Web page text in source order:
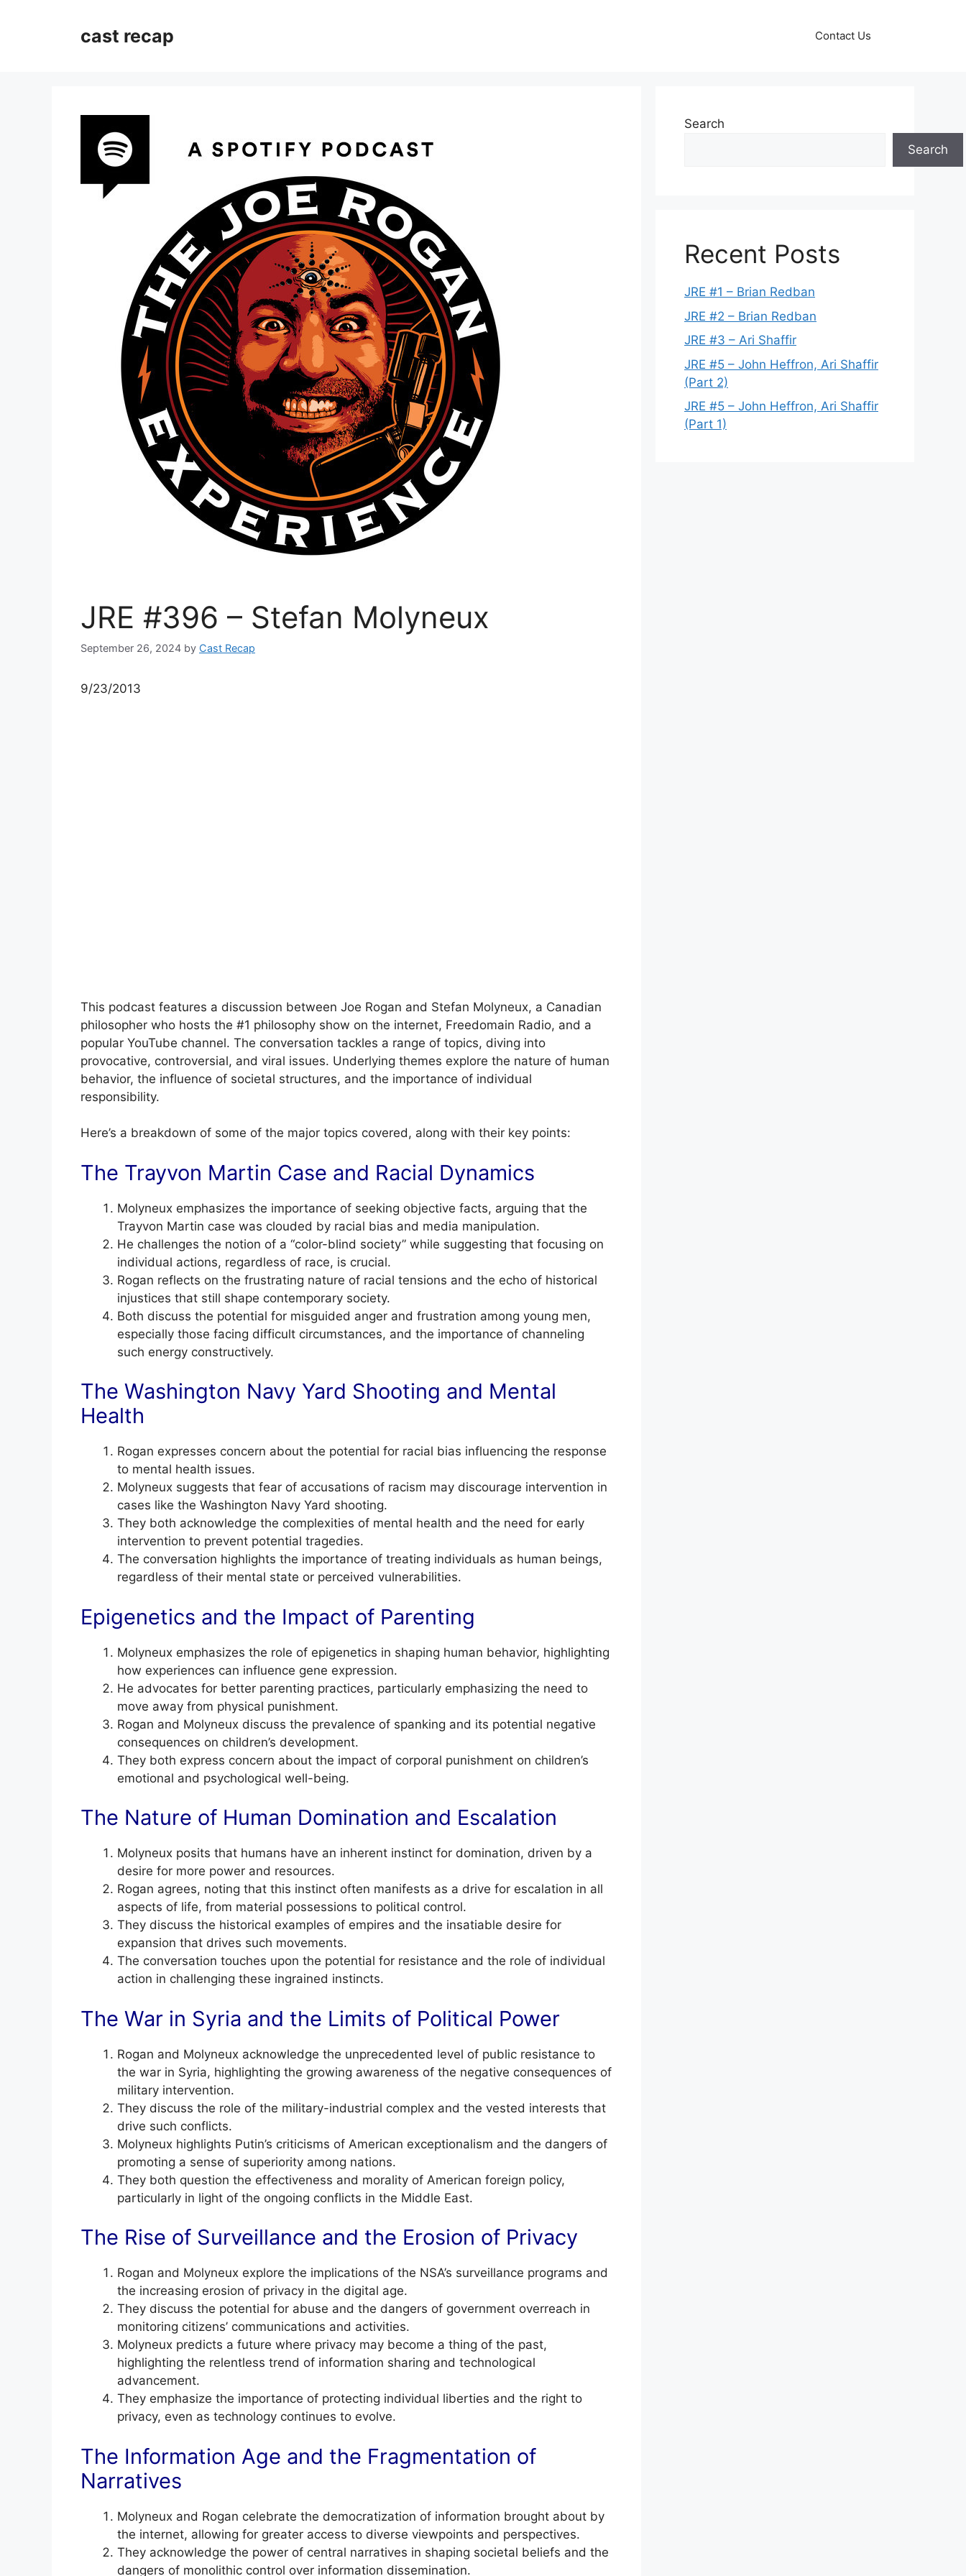
cast recap Contact Us
JRE #396 – Stefan Molyneux
September 26, 2024 by Cast Recap
9/23/2013
This podcast features a discussion between Joe Rogan and Stefan Molyneux, a Canadian
philosopher who hosts the #1 philosophy show on the internet, Freedomain Radio, and a
popular YouTube channel. The conversation tackles a range of topics, diving into
provocative, controversial, and viral issues. Underlying themes explore the nature of human
behavior, the influence of societal structures, and the importance of individual
responsibility.
Here’s a breakdown of some of the major topics covered, along with their key points:
The Trayvon Martin Case and Racial Dynamics
Molyneux emphasizes the importance of seeking objective facts, arguing that the
Trayvon Martin case was clouded by racial bias and media manipulation.
He challenges the notion of a “color-blind society” while suggesting that focusing on
individual actions, regardless of race, is crucial.
Rogan reflects on the frustrating nature of racial tensions and the echo of historical
injustices that still shape contemporary society.
Both discuss the potential for misguided anger and frustration among young men,
especially those facing difficult circumstances, and the importance of channeling
such energy constructively.
The Washington Navy Yard Shooting and Mental
Health
Rogan expresses concern about the potential for racial bias influencing the response
to mental health issues.
Molyneux suggests that fear of accusations of racism may discourage intervention in
cases like the Washington Navy Yard shooting.
They both acknowledge the complexities of mental health and the need for early
intervention to prevent potential tragedies.
The conversation highlights the importance of treating individuals as human beings,
regardless of their mental state or perceived vulnerabilities.
Epigenetics and the Impact of Parenting
Molyneux emphasizes the role of epigenetics in shaping human behavior, highlighting
how experiences can influence gene expression.
He advocates for better parenting practices, particularly emphasizing the need to
move away from physical punishment.
Rogan and Molyneux discuss the prevalence of spanking and its potential negative
consequences on children’s development.
They both express concern about the impact of corporal punishment on children’s
emotional and psychological well-being.
The Nature of Human Domination and Escalation
Molyneux posits that humans have an inherent instinct for domination, driven by a
desire for more power and resources.
Rogan agrees, noting that this instinct often manifests as a drive for escalation in all
aspects of life, from material possessions to political control.
They discuss the historical examples of empires and the insatiable desire for
expansion that drives such movements.
The conversation touches upon the potential for resistance and the role of individual
action in challenging these ingrained instincts.
The War in Syria and the Limits of Political Power
Rogan and Molyneux acknowledge the unprecedented level of public resistance to
the war in Syria, highlighting the growing awareness of the negative consequences of
military intervention.
They discuss the role of the military-industrial complex and the vested interests that
drive such conflicts.
Molyneux highlights Putin’s criticisms of American exceptionalism and the dangers of
promoting a sense of superiority among nations.
They both question the effectiveness and morality of American foreign policy,
particularly in light of the ongoing conflicts in the Middle East.
The Rise of Surveillance and the Erosion of Privacy
Rogan and Molyneux explore the implications of the NSA’s surveillance programs and
the increasing erosion of privacy in the digital age.
They discuss the potential for abuse and the dangers of government overreach in
monitoring citizens’ communications and activities.
Molyneux predicts a future where privacy may become a thing of the past,
highlighting the relentless trend of information sharing and technological
advancement.
They emphasize the importance of protecting individual liberties and the right to
privacy, even as technology continues to evolve.
The Information Age and the Fragmentation of
Narratives
Molyneux and Rogan celebrate the democratization of information brought about by
the internet, allowing for greater access to diverse viewpoints and perspectives.
They acknowledge the power of central narratives in shaping societal beliefs and the
dangers of monolithic control over information dissemination.
Search
Search
Recent Posts
JRE #1 – Brian Redban
JRE #2 – Brian Redban
JRE #3 – Ari Shaffir
JRE #5 – John Heffron, Ari Shaffir
(Part 2)
JRE #5 – John Heffron, Ari Shaffir
(Part 1)